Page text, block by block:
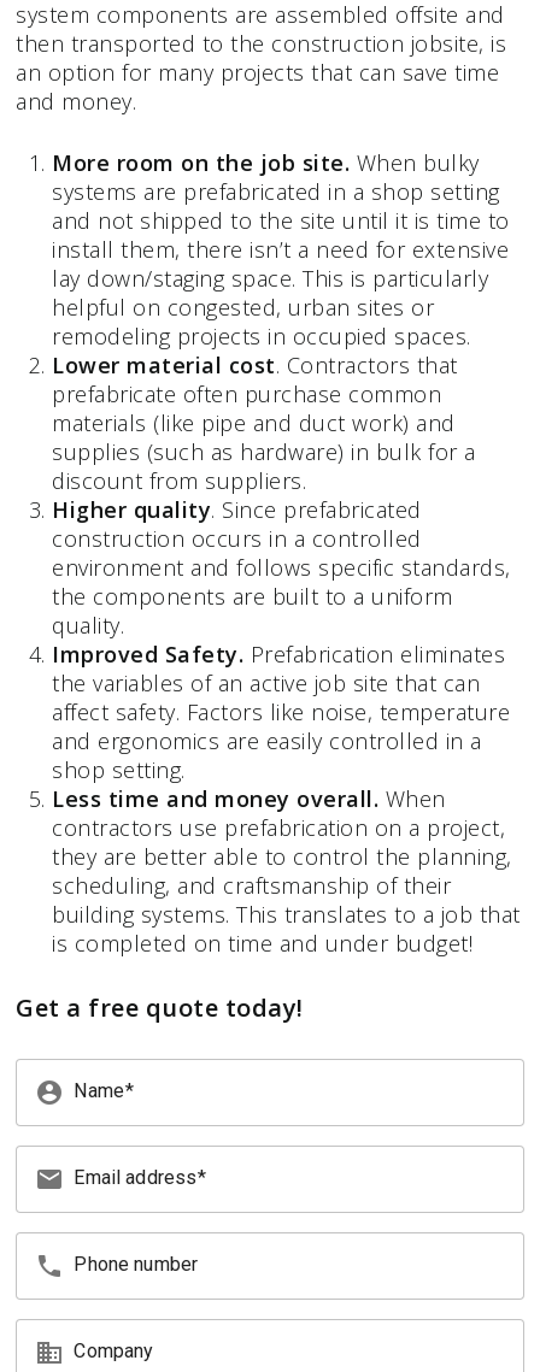
system components are assembled offsite and
then transported to the construction jobsite, is
an option for many projects that can save time
and money.
More room on the job site. When bulky
systems are prefabricated in a shop setting
and not shipped to the site until it is time to
install them, there isn’t a need for extensive
lay down/staging space. This is particularly
helpful on congested, urban sites or
remodeling projects in occupied spaces.
Lower material cost. Contractors that
prefabricate often purchase common
materials (like pipe and duct work) and
supplies (such as hardware) in bulk for a
discount from suppliers.
Higher quality. Since prefabricated
construction occurs in a controlled
environment and follows specific standards,
the components are built to a uniform
quality.
Improved Safety. Prefabrication eliminates
the variables of an active job site that can
affect safety. Factors like noise, temperature
and ergonomics are easily controlled in a
shop setting.
Less time and money overall. When
contractors use prefabrication on a project,
they are better able to control the planning,
scheduling, and craftsmanship of their
building systems. This translates to a job that
is completed on time and under budget!
Get a free quote today!
account_circle Name
email Email address
phone Phone number
business Company